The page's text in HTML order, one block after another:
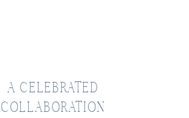
A CELEBRATED
COLLABORATION